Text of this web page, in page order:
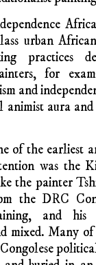
at third-
in city
in Europe,
exposure.
for the
origins and
untramelled
saleability
and
in
open
focus. In
promote
and already